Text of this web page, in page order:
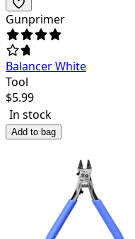
Gunprimer
Balancer White
Tool
$5.99
In stock
Add to bag